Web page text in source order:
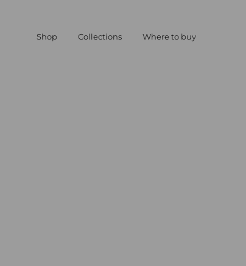
Shop Collections Where to buy